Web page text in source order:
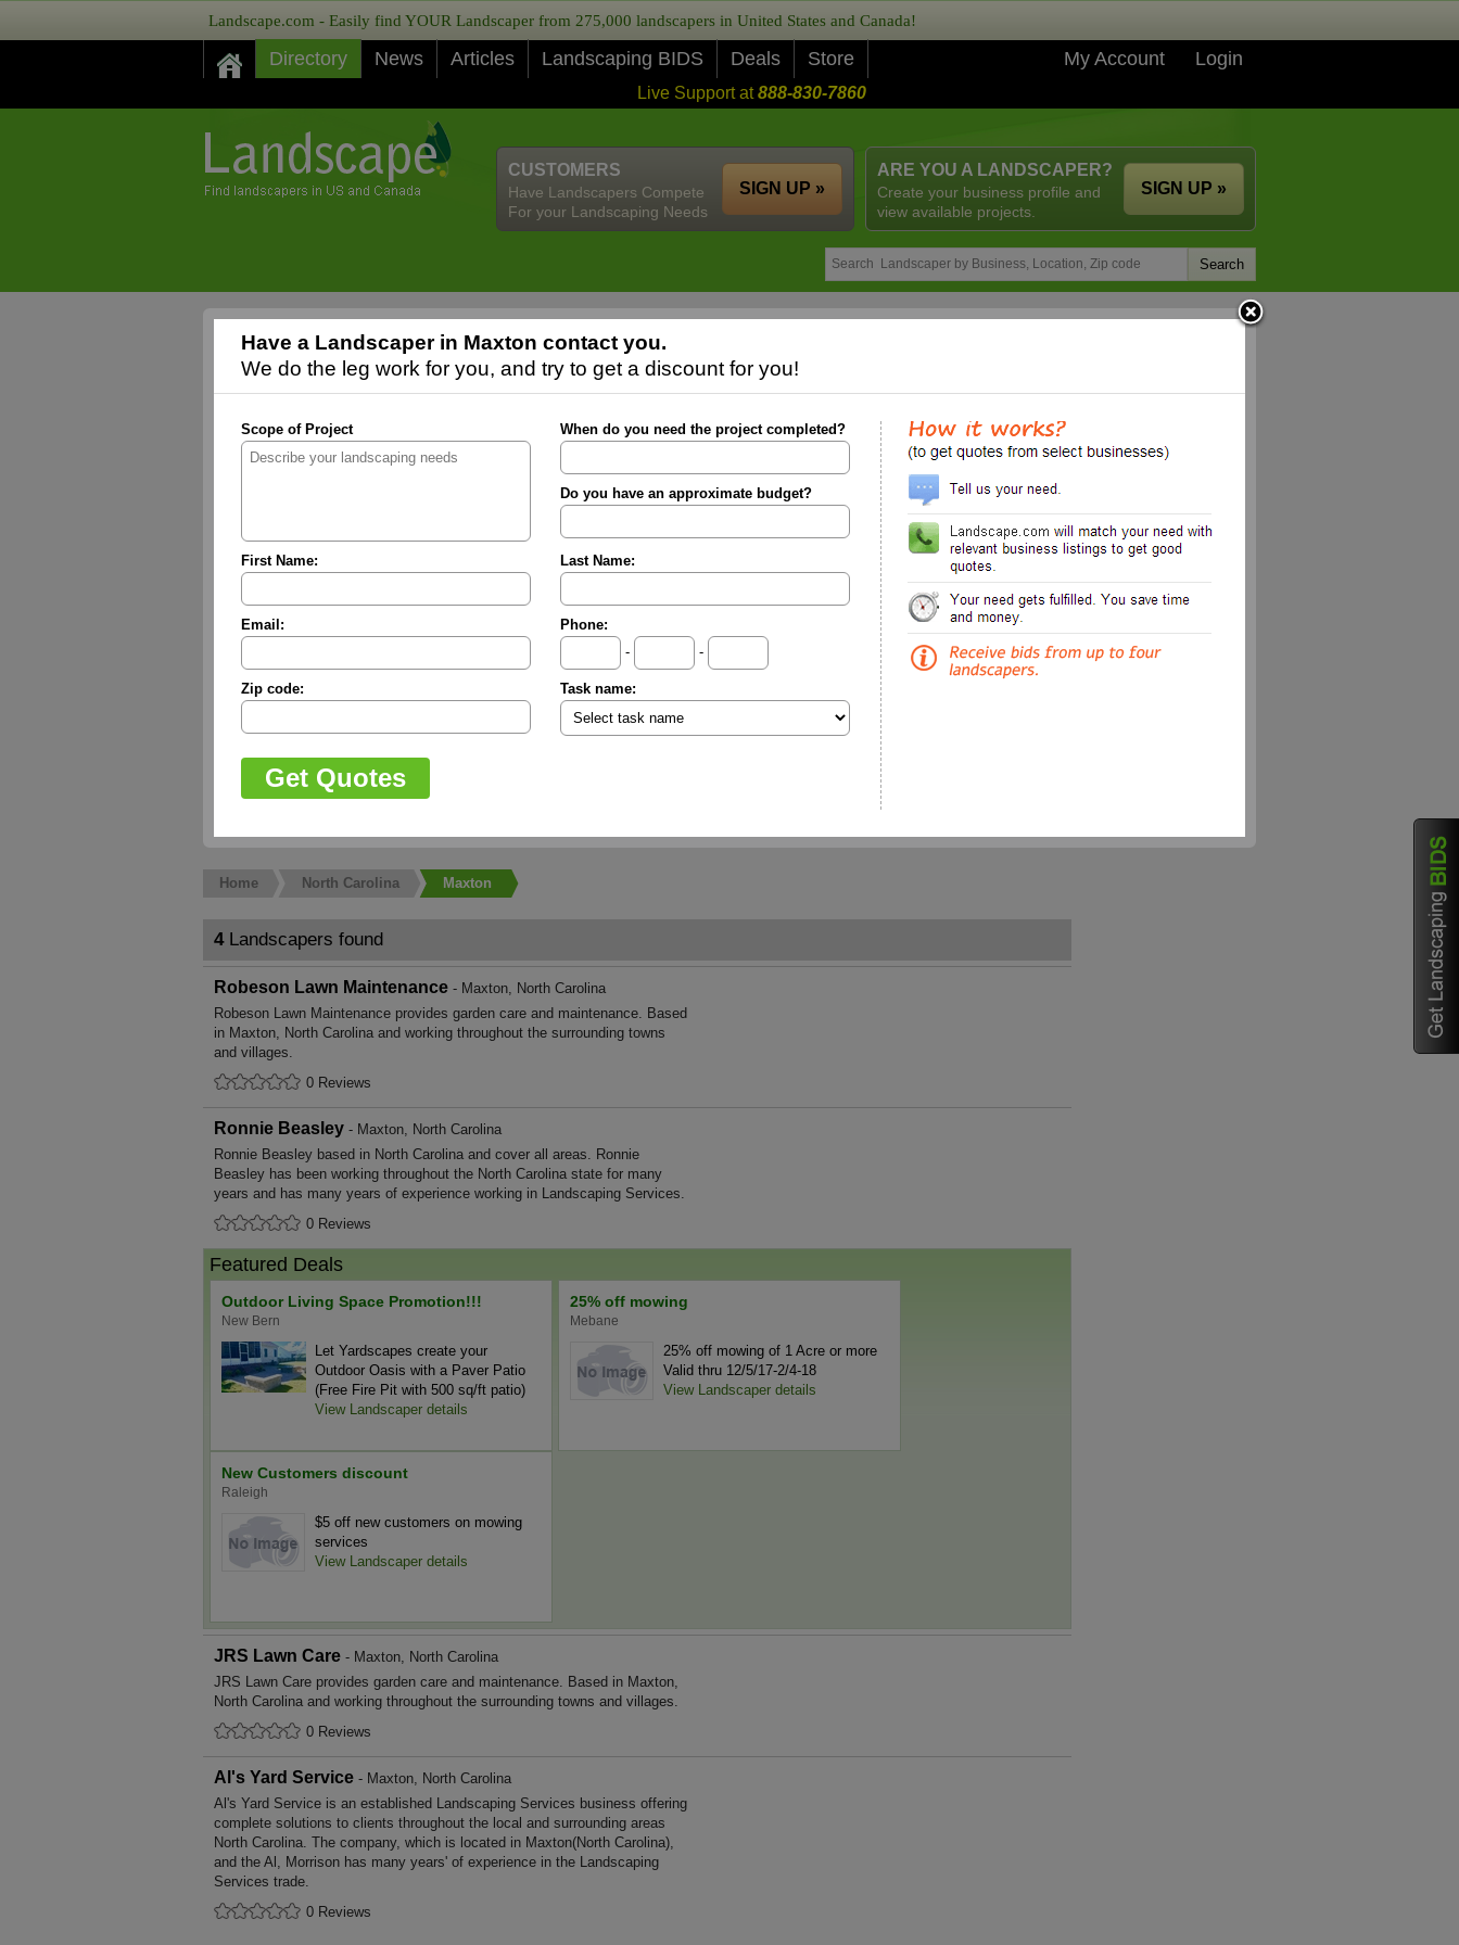
Landscape.com - Easily find YOUR Landscaper from 275,000 landscapers in United States and Canada!
Directory News Articles Landscaping BIDS Deals Store My Account Login
Live Support at888-830-7860
ARE YOU A LANDSCAPER?
Create your business profile and
view available projects.
SIGN UP »
CUSTOMERS
Have Landscapers Compete
For your Landscaping Needs
SIGN UP »
Have a Landscaper in Maxton contact you.
We do the leg work for you, and try to get a discount for you!
Scope of Project When do you need the project completed?
Do you have an approximate budget?
First Name: Last Name:
Email:
Phone:
-
-
Zip code: Task name:
Home North Carolina Maxton
4Landscapers found
Robeson Lawn Maintenance - Maxton, North Carolina
Robeson Lawn Maintenance provides garden care and maintenance. Based
in Maxton, North Carolina and working throughout the surrounding towns
and villages.
0 Reviews
Ronnie Beasley - Maxton, North Carolina
Ronnie Beasley based in North Carolina and cover all areas. Ronnie
Beasley has been working throughout the North Carolina state for many
years and has many years of experience working in Landscaping Services.
0 Reviews
Featured Deals
Outdoor Living Space Promotion!!!
New Bern
Let Yardscapes create your
Outdoor Oasis with a Paver Patio
(Free Fire Pit with 500 sq/ft patio)
View Landscaper details
25% off mowing
Mebane
25% off mowing of 1 Acre or more
Valid thru 12/5/17-2/4-18
View Landscaper details
New Customers discount
Raleigh
$5 off new customers on mowing
services
View Landscaper details
JRS Lawn Care - Maxton, North Carolina
JRS Lawn Care provides garden care and maintenance. Based in Maxton,
North Carolina and working throughout the surrounding towns and villages.
0 Reviews
Al's Yard Service - Maxton, North Carolina
Al's Yard Service is an established Landscaping Services business offering
complete solutions to clients throughout the local and surrounding areas
North Carolina. The company, which is located in Maxton(North Carolina),
and the Al, Morrison has many years' of experience in the Landscaping
Services trade.
0 Reviews